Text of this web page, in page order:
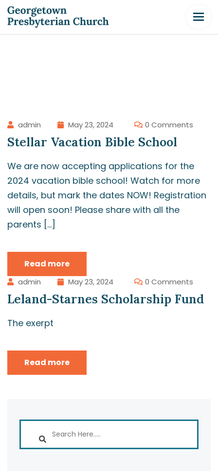
admin May 23, 2024 0 Comments
Stellar Vacation Bible School
We are now accepting applications for the
2024 vacation bible school! Watch for more
details, but mark the dates NOW! Registration
will open soon! Please share with all the
parents […]
Read more
admin May 23, 2024 0 Comments
Leland-Starnes Scholarship Fund
The exerpt
Read more